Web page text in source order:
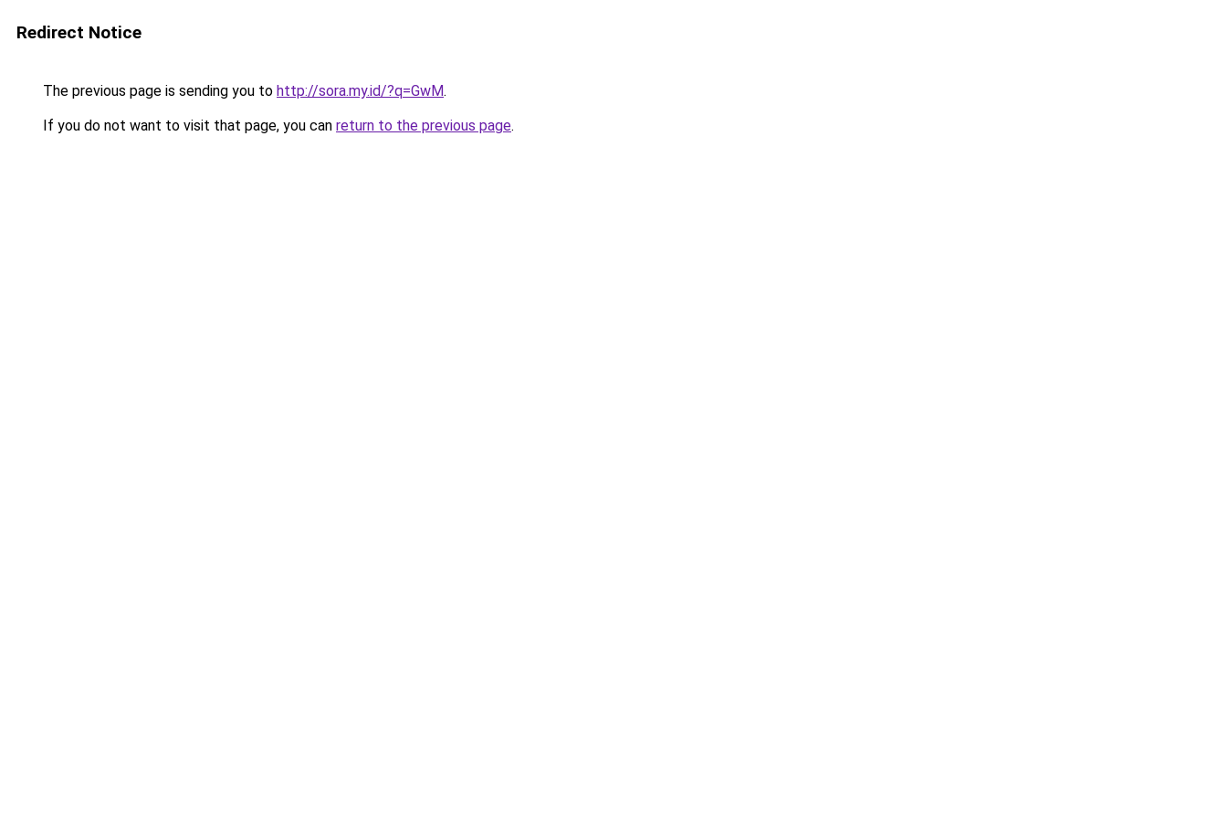
Redirect Notice
The previous page is sending you to http://sora.my.id/?q=GwM.
If you do not want to visit that page, you can return to the previous page.